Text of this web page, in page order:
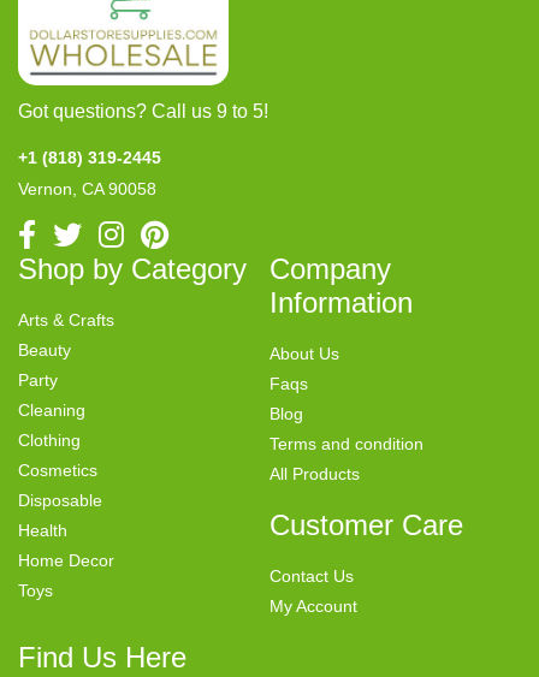
Got questions? Call us 9 to 5!
+1 (818) 319-2445
Vernon, CA 90058
Shop by Category
Arts & Crafts
Beauty
Party
Cleaning
Clothing
Cosmetics
Disposable
Health
Home Decor
Toys
Company
Information
About Us
Faqs
Blog
Terms and condition
All Products
Customer Care
Contact Us
My Account
Find Us Here